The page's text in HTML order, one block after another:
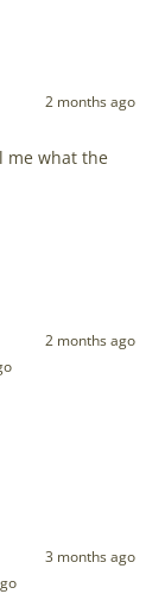
2 months ago
me what the
2 months ago
3 months ago